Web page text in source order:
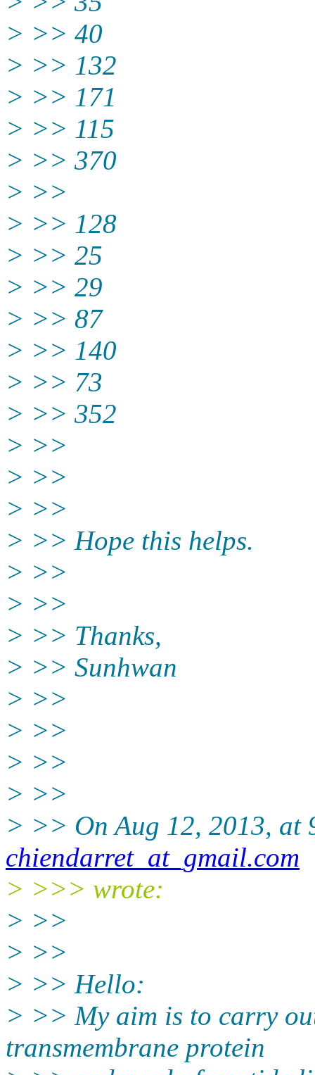
> >> 40
> >> 132
> >> 171
> >> 115
> >> 370
> >>
> >> 128
> >> 25
> >> 29
> >> 87
> >> 140
> >> 73
> >> 352
> >>
> >>
> >>
> >> Hope this helps.
> >>
> >>
> >> Thanks,
> >> Sunhwan
> >>
> >>
> >>
> >>
> >> On Aug 12, 2013, at
chiendarret_at_gmail.com
> >>> wrote:
> >>
> >>
> >> Hello:
> >> My aim is to carry
transmembrane protein